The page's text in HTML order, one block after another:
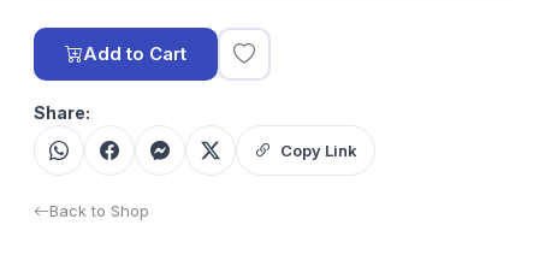
Add to Cart
Share:
Copy Link
Back to Shop